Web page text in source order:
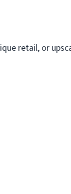
retail, or